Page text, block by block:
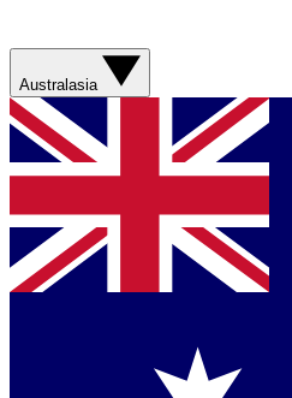
Australasia